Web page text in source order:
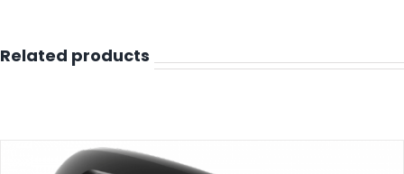
Related products